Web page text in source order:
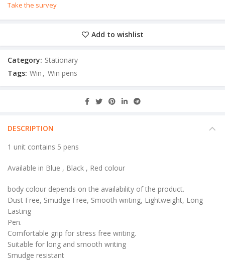
Take the survey
Add to wishlist
Category: Stationary
Tags: Win , Win pens
DESCRIPTION
1 unit contains 5 pens
Available in Blue , Black , Red colour
body colour depends on the availability of the product.
Dust Free, Smudge Free, Smooth writing, Lightweight, Long
Lasting
Pen.
Comfortable grip for stress free writing.
Suitable for long and smooth writing
Smudge resistant